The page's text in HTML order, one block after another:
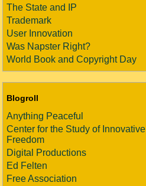
The State and IP
Trademark
User Innovation
Was Napster Right?
World Book and Copyright Day
Blogroll
Anything Peaceful
Center for the Study of Innovative
Freedom
Digital Productions
Ed Felten
Free Association